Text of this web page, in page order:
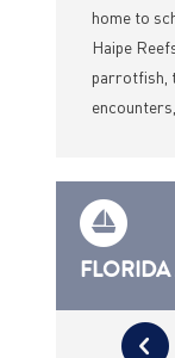
home to
Haipe
parrotfish,